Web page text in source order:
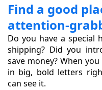
Find a good
attention-
Do you have a special
shipping? Did you
save money? When
in big, bold letters
can see it.